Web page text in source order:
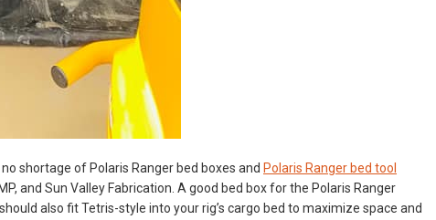
shortage of Polaris Ranger bed boxes and Polaris Ranger bed tool
and Sun Valley Fabrication. A good bed box for the Polaris Ranger
also fit Tetris-style into your rig’s cargo bed to maximize space and